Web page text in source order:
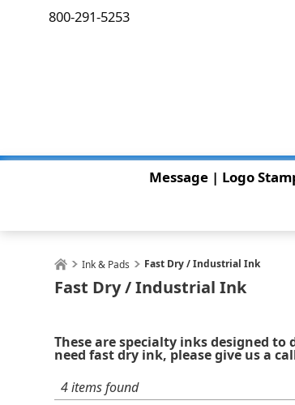
800-291-5253
Message | Logo
Ink & Pads Fast Dry / Industrial Ink
Fast Dry / Industrial Ink
These are specialty inks designed
need fast dry ink, please give us a
4 items found